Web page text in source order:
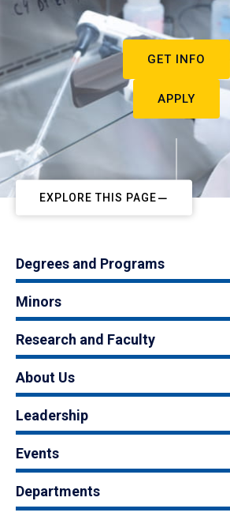
GET INFO
APPLY
EXPLORE THIS PAGE
Degrees and Programs
Minors
Research and Faculty
About Us
Leadership
Events
Departments